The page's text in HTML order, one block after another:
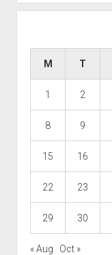
M T
1 2
8 9
15 16
22 23
29 30
« Aug Oct »